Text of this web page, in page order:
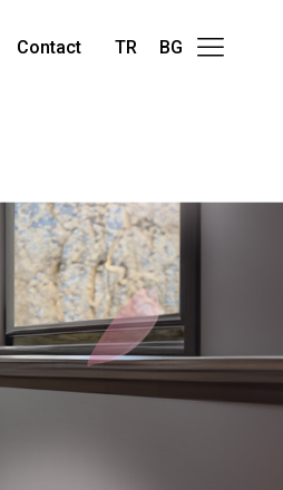
Contact TR BG